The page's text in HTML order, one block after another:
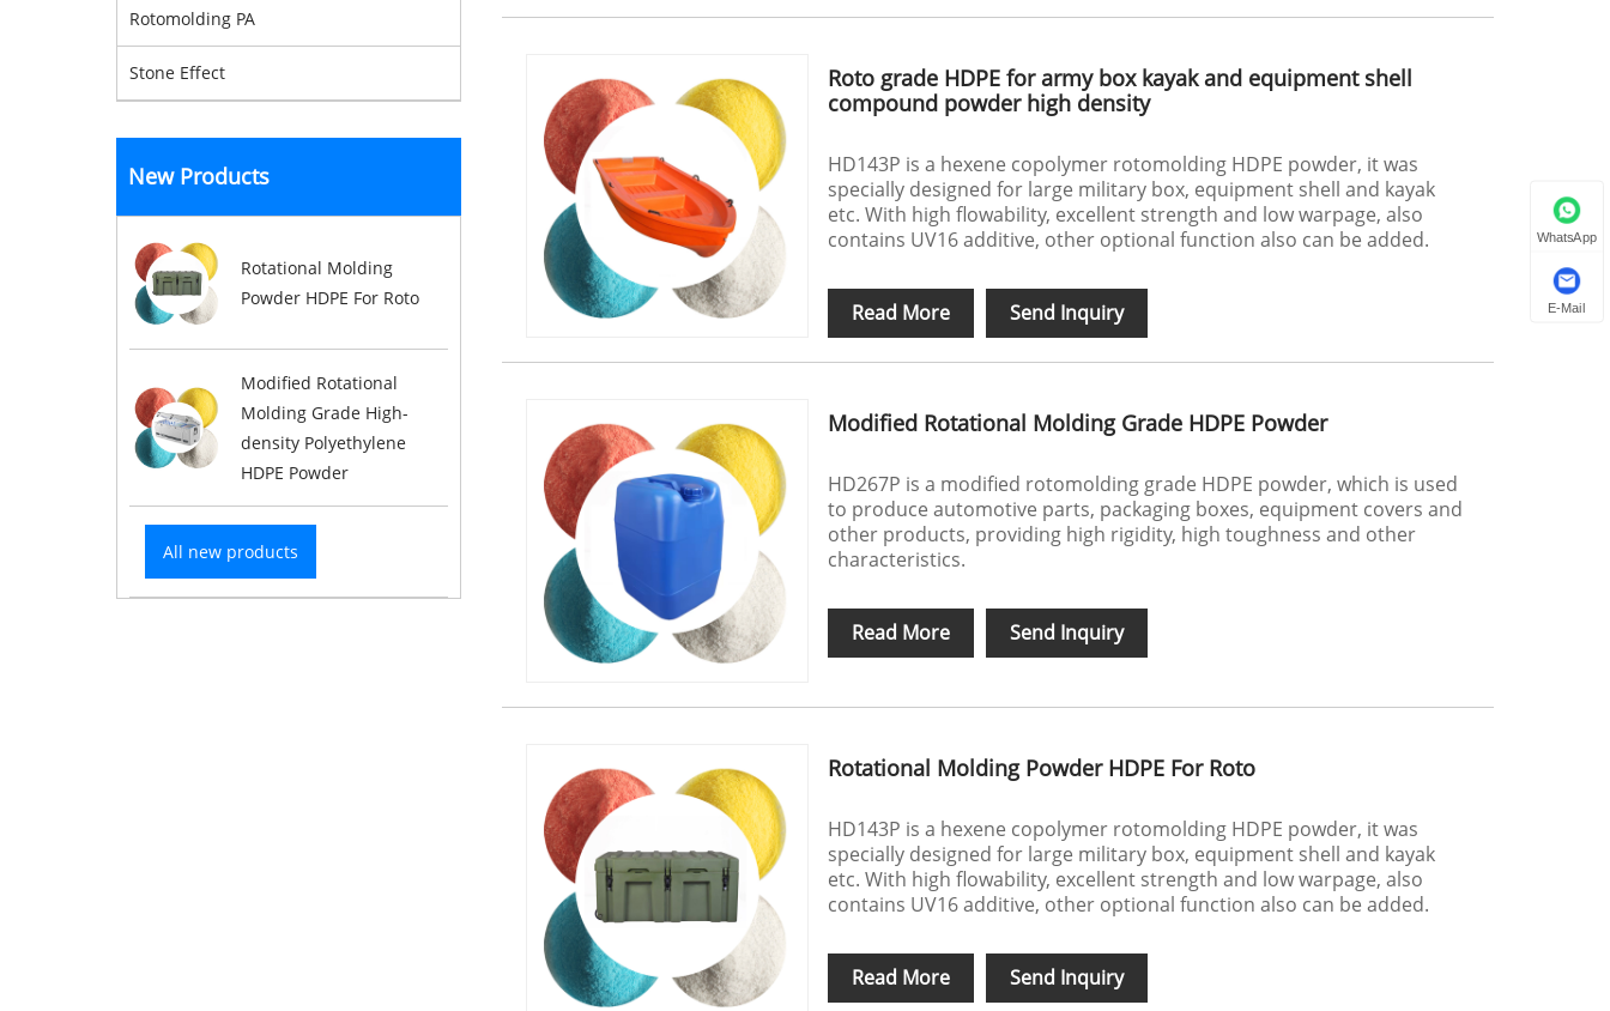
Rotomolding PA
Stone Effect
New Products
Rotational Molding
Powder HDPE For Roto
Modified Rotational
Molding Grade High-
density Polyethylene
HDPE Powder
All new products
Roto grade HDPE for army box kayak and equipment shell
compound powder high density
HD143P is a hexene copolymer rotomolding HDPE powder, it was
specially designed for large military box, equipment shell and kayak
etc. With high flowability, excellent strength and low warpage, also
contains UV16 additive, other optional function also can be added.
Read More Send Inquiry
Modified Rotational Molding Grade HDPE Powder
HD267P is a modified rotomolding grade HDPE powder, which is used
to produce automotive parts, packaging boxes, equipment covers and
other products, providing high rigidity, high toughness and other
characteristics.
Read More Send Inquiry
Rotational Molding Powder HDPE For Roto
HD143P is a hexene copolymer rotomolding HDPE powder, it was
specially designed for large military box, equipment shell and kayak
etc. With high flowability, excellent strength and low warpage, also
contains UV16 additive, other optional function also can be added.
Read More Send Inquiry
WhatsApp
E-Mail